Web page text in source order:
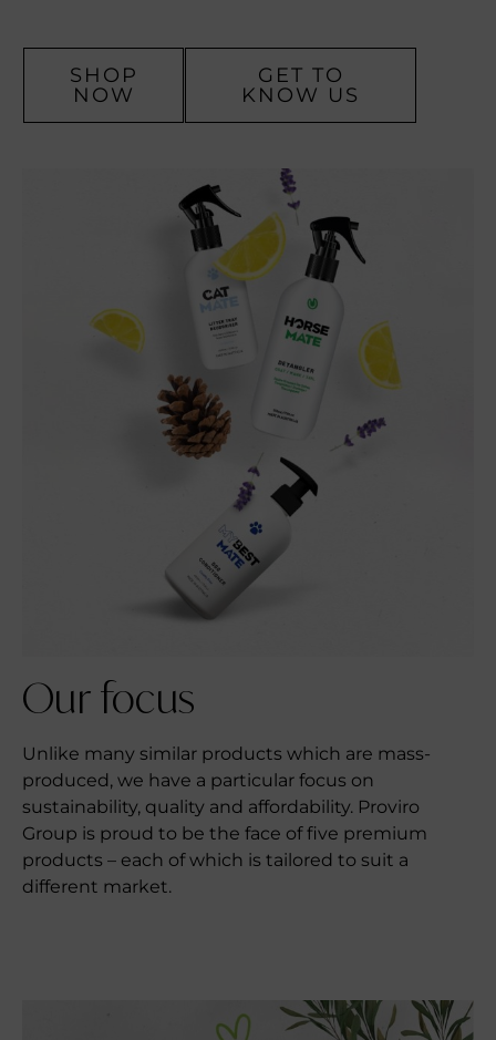
GET TO
KNOW US
SHOP
NOW
Our focus
Unlike many similar products which are mass-
produced, we have a particular focus on
sustainability, quality and affordability. Proviro
Group is proud to be the face of five premium
products – each of which is tailored to suit a
different market.